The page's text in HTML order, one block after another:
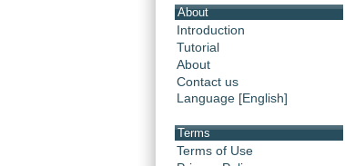
About
Introduction
Tutorial
About
Contact us
Language [English]
Terms
Terms of Use